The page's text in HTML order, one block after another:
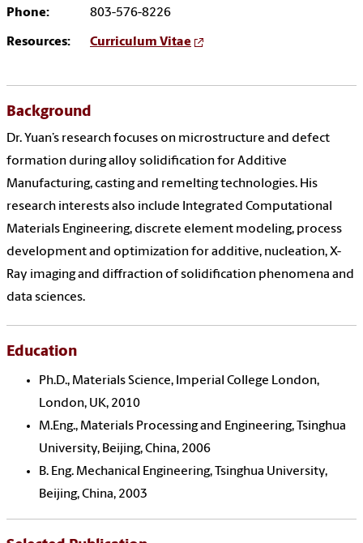
Phone: 803-576-8226
Resources: Curriculum Vitae
Background
Dr. Yuan’s research focuses on microstructure and defect
formation during alloy solidification for Additive
Manufacturing, casting and remelting technologies. His
research interests also include Integrated Computational
Materials Engineering, discrete element modeling, process
development and optimization for additive, nucleation, X-
Ray imaging and diffraction of solidification phenomena and
data sciences.
Education
Ph.D., Materials Science, Imperial College London,
London, UK, 2010
M.Eng., Materials Processing and Engineering, Tsinghua
University, Beijing, China, 2006
B. Eng. Mechanical Engineering, Tsinghua University,
Beijing, China, 2003